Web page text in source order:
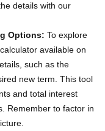
details with our
Options: To explore
available on
such as the
new term. This tool
and total interest
Remember to factor in